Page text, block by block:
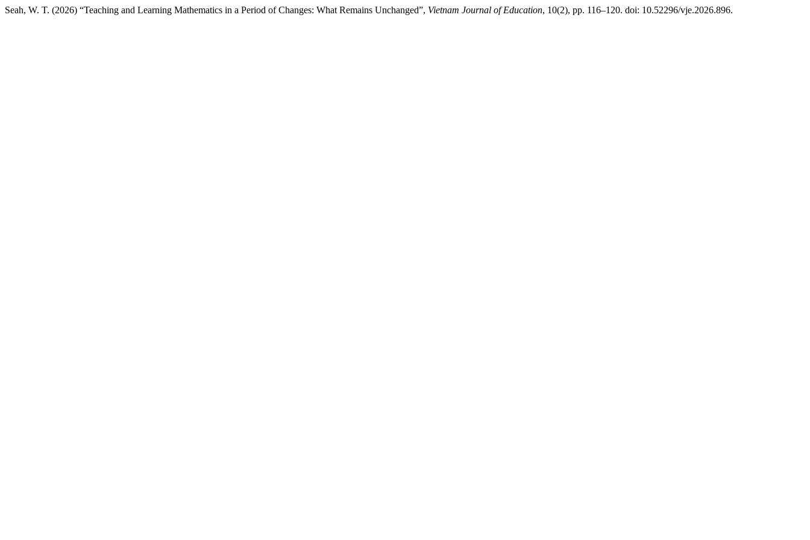
Seah, W. T. (2026) “Teaching and Learning Mathematics in a Period of Changes: What Remains Unchanged”, Vietnam Journal of Education, 10(2), pp. 116–120. doi: 10.52296/vje.2026.896.